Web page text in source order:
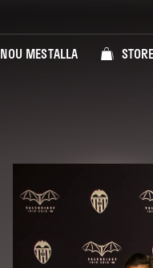
NOU MESTALLA STORE